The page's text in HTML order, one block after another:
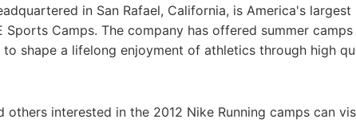
in San Rafael, California, is America's
Camps. The company has offered summer
shape a lifelong enjoyment of athletics through high
others interested in the 2012 Nike Running camps can